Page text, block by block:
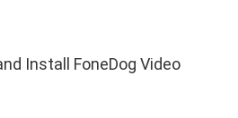
Install FoneDog Video